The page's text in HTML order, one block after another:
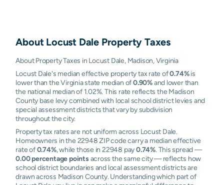
About Locust DaleProperty Taxes
About Property Taxes in Locust Dale, Madison, Virginia
Locust Dale's median effective property tax rate of0.74%is
lower than the Virginia state median of0.90%and lower than
the national median of 1.02%. This rate reflects the Madison
County base levy combined with local school district levies and
special assessment districts that vary by subdivision
throughout the city.
Property tax rates are not uniform across Locust Dale.
Homeowners in the 22948 ZIP code carry a median effective
rate of0.74%, while those in 22948 pay0.74%. This spread —
0.00 percentage pointsacross the same city — reflects how
school district boundaries and local assessment districts are
drawn across Madison County. Understanding which part of